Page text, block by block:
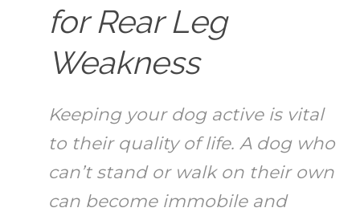
for Rear Leg
Weakness
Keeping your dog active is vital
to their quality of life. A dog who
can’t stand or walk on their own
can become immobile and